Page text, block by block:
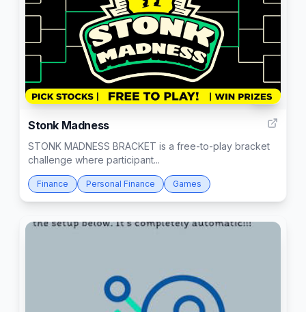
66
Stonk Madness
STONK MADNESS BRACKET is a free-to-play bracket
challenge where participant...
Finance Personal Finance Games